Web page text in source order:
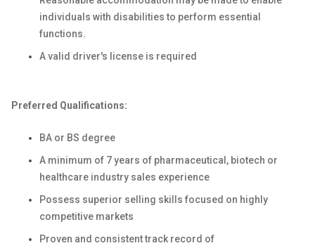
individuals with disabilities to perform essential
functions.
A valid driver's license is required
Preferred Qualifications:
BA or BS degree
A minimum of 7 years of pharmaceutical, biotech or
healthcare industry sales experience
Possess superior selling skills focused on highly
competitive markets
Proven and consistent track record of